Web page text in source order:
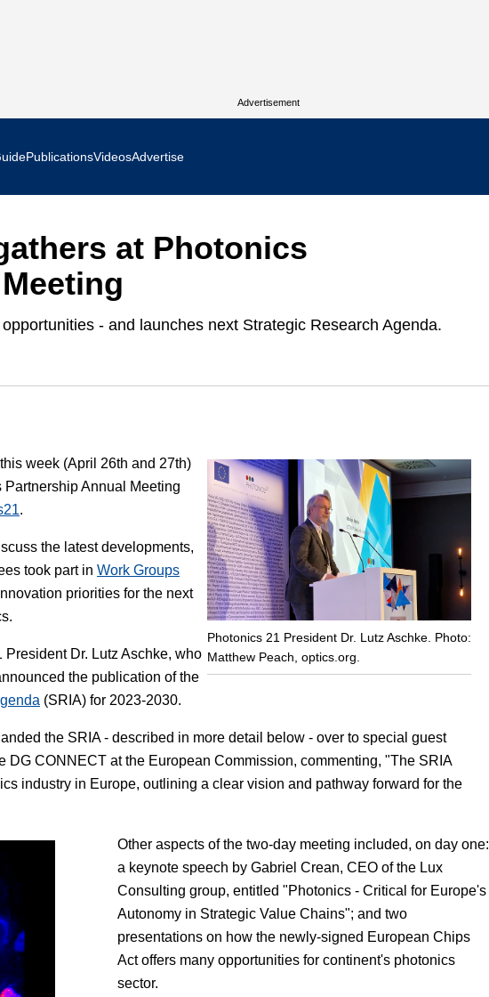
Advertisement
Publications
Optatec In Focus
Photonics West Show Daily
Quantum Focus
VideosAdvertise
at Photonics
- and launches next Strategic Research Agenda.
Photonics 21 President Dr. Lutz Aschke. Photo:
Matthew Peach, optics.org.
week (April 26th and 27th)
Annual Meeting
.
the latest developments,
took part in Work Groups
priorities for the next
Dr. Lutz Aschke, who
the publication of the
(SRIA) for 2023-2030.
the SRIA - described in more detail below - over to special guest
DG CONNECT at the European Commission, commenting, "The SRIA
industry in Europe, outlining a clear vision and pathway forward for the
Other aspects of the two-day meeting included, on day one:
a keynote speech by Gabriel Crean, CEO of the Lux
Consulting group, entitled "Photonics - Critical for Europe's
Autonomy in Strategic Value Chains"; and two
presentations on how the newly-signed European Chips
Act offers many opportunities for continent's photonics
sector.